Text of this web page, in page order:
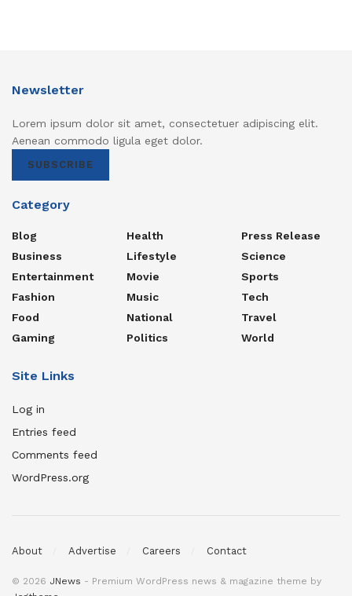
Newsletter
Lorem ipsum dolor sit amet, consectetuer adipiscing elit.
Aenean commodo ligula eget dolor.
SUBSCRIBE
Category
Blog
Business
Entertainment
Fashion
Food
Gaming
Health
Lifestyle
Movie
Music
National
Politics
Press Release
Science
Sports
Tech
Travel
World
Site Links
Log in
Entries feed
Comments feed
WordPress.org
About Advertise Careers Contact
© 2026 JNews - Premium WordPress news & magazine theme by